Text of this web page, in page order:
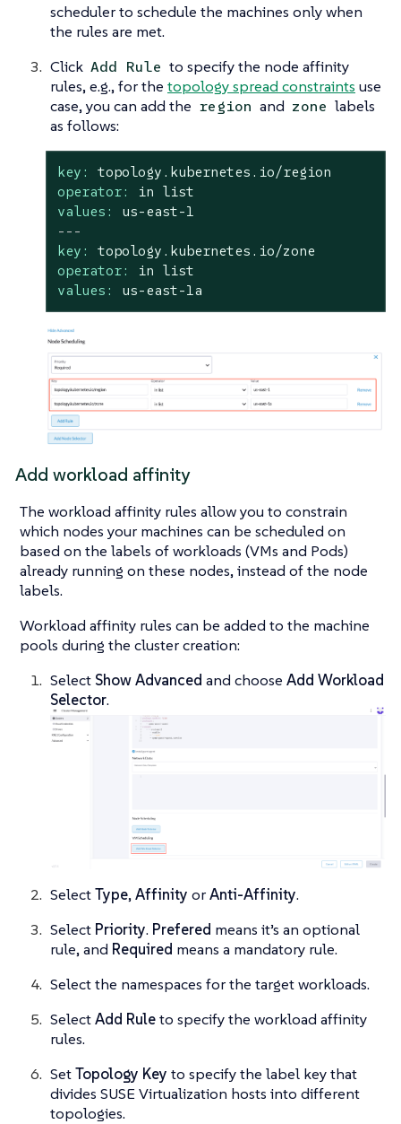
scheduler to schedule the machines only when
the rules are met.
Click Add Rule to specify the node affinity
rules, e.g., for the topology spread constraints use
case, you can add the region and zone labels
as follows:
key:
topology.kubernetes.io/region
operator:
in list
values:
us-east-1
---
key:
topology.kubernetes.io/zone
operator:
in list
values:
us-east-1a
Add workload affinity
The workload affinity rules allow you to constrain
which nodes your machines can be scheduled on
based on the labels of workloads (VMs and Pods)
already running on these nodes, instead of the node
labels.
Workload affinity rules can be added to the machine
pools during the cluster creation:
Select Show Advanced and choose Add Workload
Selector.
SelectType,Affinity orAnti-Affinity.
Select Priority. Prefered means it’s an optional
rule, and Required means a mandatory rule.
Select the namespaces for the target workloads.
SelectAdd Ruleto specify the workload affinity
rules.
SetTopology Key to specify the label key that
divides SUSE Virtualization hosts into different
topologies.